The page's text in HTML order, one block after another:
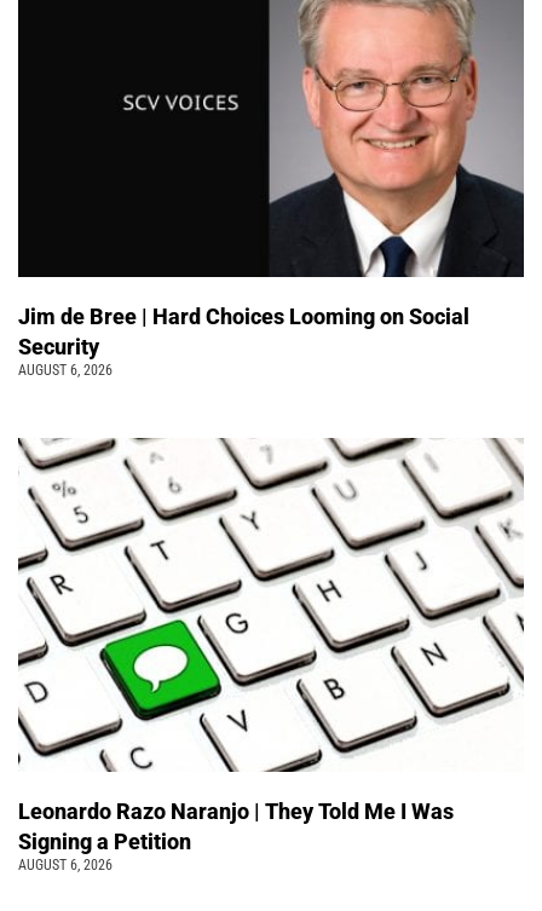
Jim de Bree | Hard Choices Looming on Social
Security
AUGUST 6, 2026
Leonardo Razo Naranjo | They Told Me I Was
Signing a Petition
AUGUST 6, 2026